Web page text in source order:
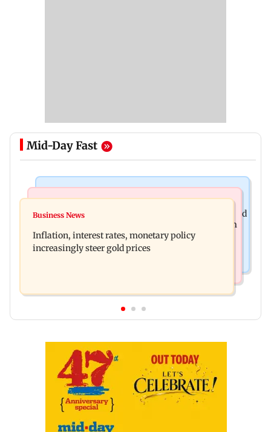
Mid-Day Fast
Watch: Abhijit Ganguly says he narrowly escaped
Accused arrested days after Rs 1 crore stolen from
Lopamudra Raut’s home
Business News
Inflation, interest rates, monetary policy
increasingly steer gold prices